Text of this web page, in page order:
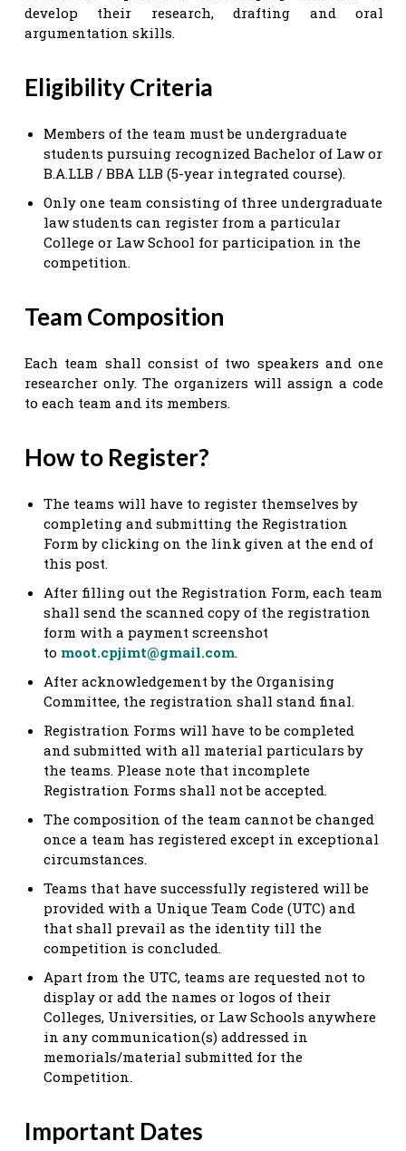
develop their research, drafting and oral
argumentation skills.
Eligibility Criteria
Members of the team must be undergraduate
students pursuing recognized Bachelor of Law or
B.A.LLB / BBA LLB (5-year integrated course).
Only one team consisting of three undergraduate
law students can register from a particular
College or Law School for participation in the
competition.
Team Composition
Each team shall consist of two speakers and one
researcher only. The organizers will assign a code
to each team and its members.
How to Register?
The teams will have to register themselves by
completing and submitting the Registration
Form by clicking on the link given at the end of
this post.
After filling out the Registration Form, each team
shall send the scanned copy of the registration
form with a payment screenshot
to moot.cpjimt@gmail.com.
After acknowledgement by the Organising
Committee, the registration shall stand final.
Registration Forms will have to be completed
and submitted with all material particulars by
the teams. Please note that incomplete
Registration Forms shall not be accepted.
The composition of the team cannot be changed
once a team has registered except in exceptional
circumstances.
Teams that have successfully registered will be
provided with a Unique Team Code (UTC) and
that shall prevail as the identity till the
competition is concluded.
Apart from the UTC, teams are requested not to
display or add the names or logos of their
Colleges, Universities, or Law Schools anywhere
in any communication(s) addressed in
memorials/material submitted for the
Competition.
Important Dates